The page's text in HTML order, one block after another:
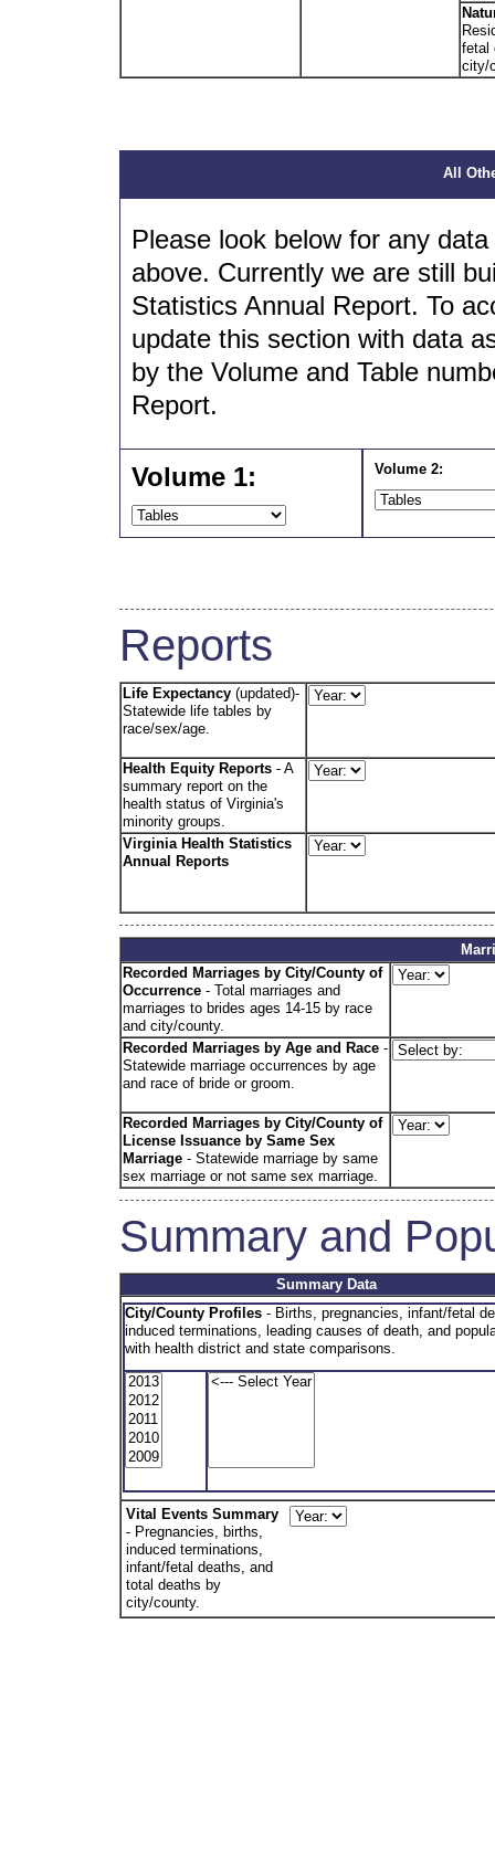
fetal
city/
All
Please look below for any
above. Currently we are still
Statistics Annual Report. To
update this section with data
by the Volume and Table
Report.
Volume 1: Volume 2:
Reports
Life Expectancy (updated)-
Statewide life tables by
race/sex/age.
Health Equity Reports - A
summary report on the
health status of Virginia's
minority groups.
Virginia Health Statistics
Annual Reports
Recorded Marriages by City/County of
Occurrence - Total marriages and
marriages to brides ages 14-15 by race
and city/county.
Recorded Marriages by Age and Race -
Statewide marriage occurrences by age
and race of bride or groom.
Recorded Marriages by City/County of
License Issuance by Same Sex
Marriage - Statewide marriage by same
sex marriage or not same sex marriage.
Summary and
Summary Data
City/County Profiles - Births, pregnancies, infant/fetal
induced terminations, leading causes of death, and
with health district and state comparisons.
Vital Events Summary
- Pregnancies, births,
induced terminations,
infant/fetal deaths, and
total deaths by
city/county.